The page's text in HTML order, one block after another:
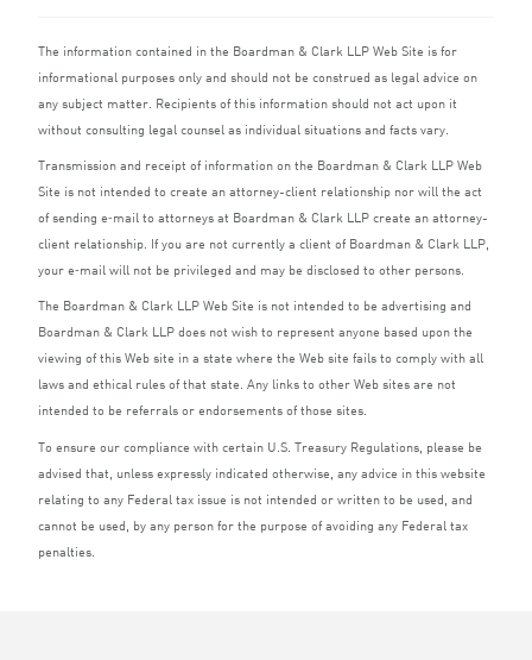
The information contained in the Boardman & Clark LLPWeb Site is for
informational purposes only and should not be construed as legal advice on
any subject matter. Recipients of this information should not act upon it
without consulting legal counsel as individual situations and facts vary.
Transmission and receipt of information on the Boardman & Clark LLPWeb
Site is not intended to create an attorney-client relationship nor will the act
of sending e‑mail to attorneys at Boardman & Clark LLPcreate an attorney-
client relationship. If you are not currently a client of Boardman & Clark LLP
your e‑mail will not be privileged and may be disclosed to other persons.
The Boardman & Clark LLPWeb Site is not intended to be advertising and
Boardman & Clark LLPdoes not wish to represent anyone based upon the
viewing of this Web site in a state where the Web site fails to comply with all
laws and ethical rules of that state. Any links to other Web sites are not
intended to be referrals or endorsements of those sites.
To ensure our compliance with certain U.S. Treasury Regulations, please be
advised that, unless expressly indicated otherwise, any advice in this website
relating to any Federal tax issue is not intended or written to be used, and
cannot be used, by any person for the purpose of avoiding any Federal tax
penalties.